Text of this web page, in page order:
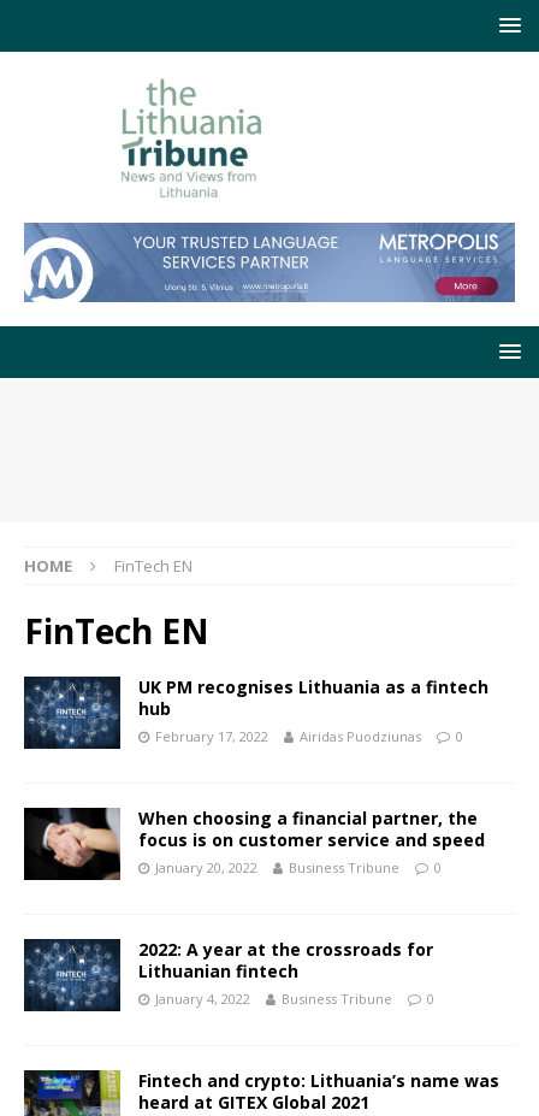
HOME FinTech EN
FinTech EN
UK PM recognises Lithuania as a fintech
hub
February 17, 2022 Airidas Puodziunas 0
When choosing a financial partner, the
focus is on customer service and speed
January 20, 2022 Business Tribune 0
2022: A year at the crossroads for
Lithuanian fintech
January 4, 2022 Business Tribune 0
Fintech and crypto: Lithuania’s name was
heard at GITEX Global 2021